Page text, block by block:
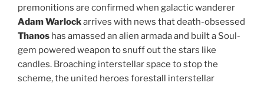
premonitions are confirmed when galactic wanderer
Adam Warlockarrives with news that death-obsessed
Thanos has amassed an alien armada and built a Soul-
gem powered weapon to snuff out the stars like
candles. Broaching interstellar space to stop the
scheme, the united heroes forestall interstellar